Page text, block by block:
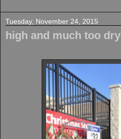
Tuesday, November 24, 2015
high and much too dry